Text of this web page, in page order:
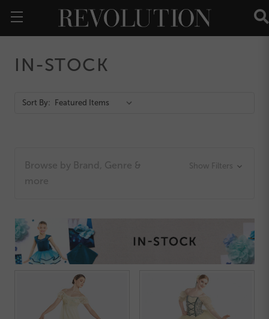
IN-STOCK
Action
Sort By:
Browse by Brand, Genre &
more
Show Filters